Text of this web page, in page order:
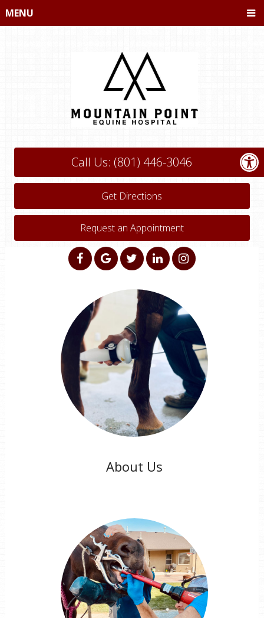
MENU
Call Us: (801) 446-3046
Get Directions
Request an Appointment
About Us